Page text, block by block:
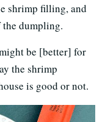
shrimp filling, and
dumpling.
be [better] for
the shrimp
is good or not.